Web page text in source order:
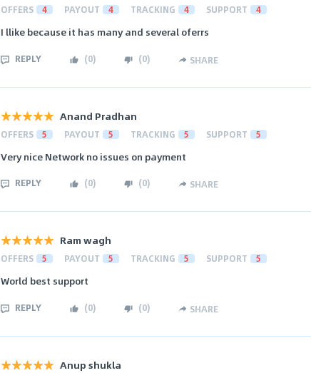
OFFERS 4 PAYOUT 4 TRACKING 4 SUPPORT 4
I llike because it has many and several oferrs
REPLY (0) (0) SHARE
Anand Pradhan
OFFERS 5 PAYOUT 5 TRACKING 5 SUPPORT 5
Very nice Network no issues on payment
REPLY (0) (0) SHARE
Ram wagh
OFFERS 5 PAYOUT 5 TRACKING 5 SUPPORT 5
World best support
REPLY (0) (0) SHARE
Anup shukla